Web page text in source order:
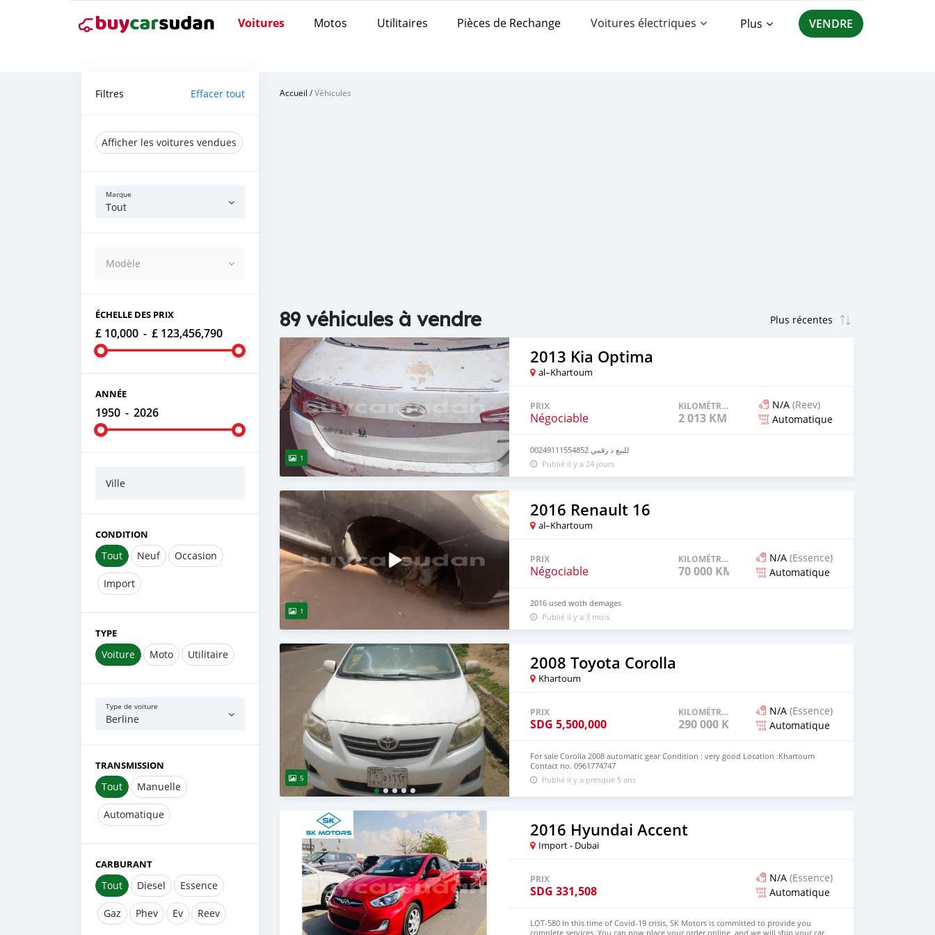
Voitures Motos Utilitaires Pièces de Rechange Voitures électriques Plus VENDRE
Filtres Effacer tout
Afficher les voitures vendues
Marque
Tout
Modèle
ÉCHELLE DES PRIX
£ 10,000 - £ 123,456,790
ANNÉE
1950 - 2026
Ville
CONDITION
Tout Neuf Occasion
Import
TYPE
Voiture Moto Utilitaire
Type de voiture
Berline
TRANSMISSION
Tout Manuelle
Automatique
CARBURANT
Tout Diesel Essence
Gaz Phev Ev Reev
Accueil /Véhicules
89 véhicules à vendre
1
2013 Kia Optima
al–Khartoum
PRIX
Négociable
KILOMÉTRAGE
2 013 KM
N/A (Reev)
Automatique
للبيع د رقمي 00249111554852
Publié il y a 24 jours
1
2016 Renault 16
al–Khartoum
PRIX
Négociable
KILOMÉTRAGE
70 000 KM
N/A (Essence)
Automatique
2016 used woth demages
Publié il y a 3 mois
5
2008 Toyota Corolla
Khartoum
PRIX
SDG 5,500,000
KILOMÉTRAGE
290 000 KM
N/A (Essence)
Automatique
For sale Corolla 2008 automatic gear Condition : very good Location :Khartoum
Contact no. 0961774747
Publié il y a presque 5 ans
2016 Hyundai Accent
Import - Dubai
PRIX
SDG 331,508
N/A (Essence)
Automatique
LOT-580 In this time of Covid-19 crisis, SK Motors is committed to provide you
complete services. You can now place your order online, and we will ship your car